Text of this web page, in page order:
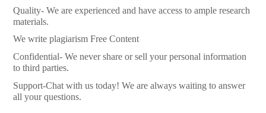
Quality- We are experienced and have access to ample research
materials.
We write plagiarism Free Content
Confidential- We never share or sell your personal information
to third parties.
Support-Chat with us today! We are always waiting to answer
all your questions.